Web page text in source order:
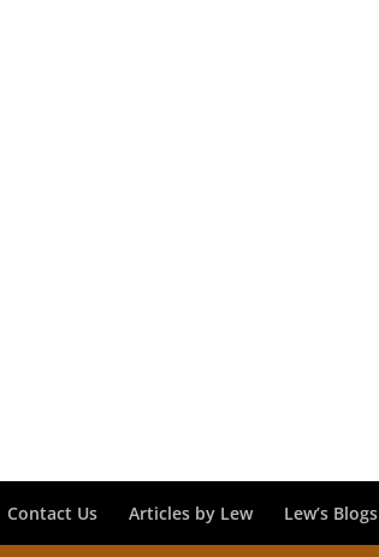
Contact Us Articles by Lew Lew’s Blogs